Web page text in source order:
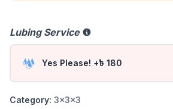
Lubing Service
Yes Please! +৳ 180
Category: 3x3x3